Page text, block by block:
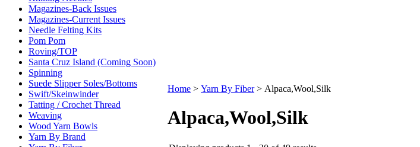
Magazines-Back Issues
Magazines-Current Issues
Needle Felting Kits
Pom Pom
Roving/TOP
Santa Cruz Island (Coming Soon)
Spinning
Suede Slipper Soles/Bottoms
Swift/Skeinwinder
Tatting / Crochet Thread
Weaving
Wood Yarn Bowls
Yarn By Brand
Home > Yarn By Fiber> Alpaca,Wool,Silk
Alpaca,Wool,Silk